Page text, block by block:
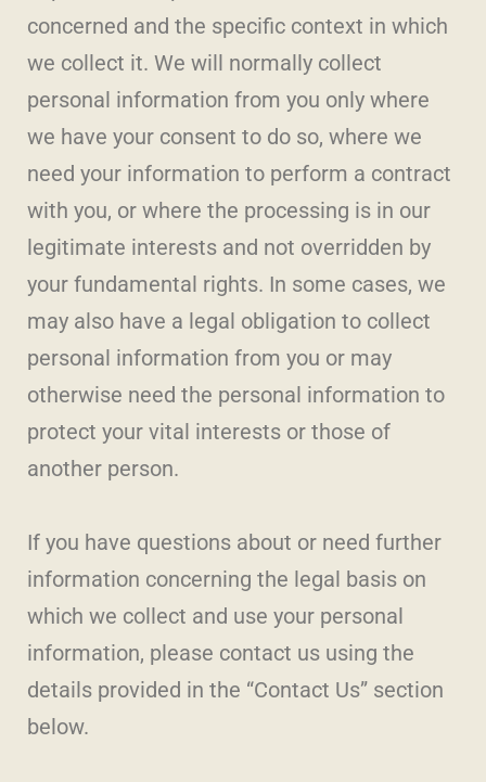
concerned and the specific context in which
we collect it. We will normally collect
personal information from you only where
we have your consent to do so, where we
need your information to perform a contract
with you, or where the processing is in our
legitimate interests and not overridden by
your fundamental rights. In some cases, we
may also have a legal obligation to collect
personal information from you or may
otherwise need the personal information to
protect your vital interests or those of
another person.
If you have questions about or need further
information concerning the legal basis on
which we collect and use your personal
information, please contact us using the
details provided in the “Contact Us” section
below.